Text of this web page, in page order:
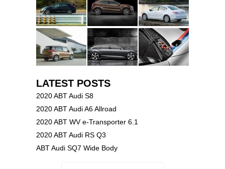
LATEST POSTS
2020 ABT Audi S8
2020 ABT Audi A6 Allroad
2020 ABT WV e-Transporter 6.1
2020 ABT Audi RS Q3
ABT Audi SQ7 Wide Body